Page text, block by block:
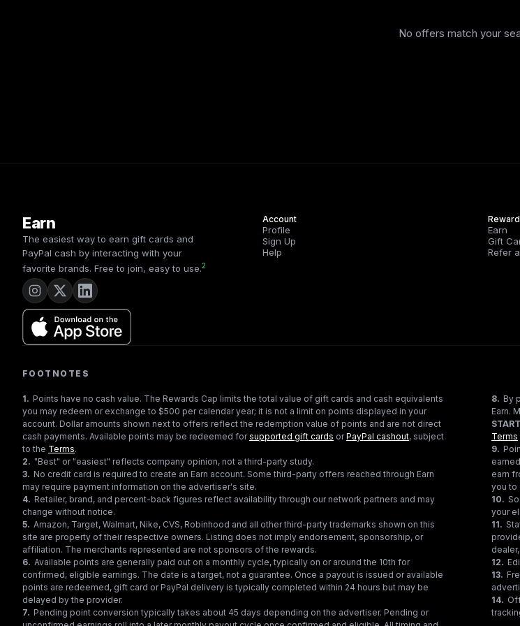
No offers match your
Earn
The easiest way to earn gift cards and
PayPal cash by interacting with your
favorite brands. Free to join, easy to use.2
Account
Profile
Sign Up
Help
Earn
Gift
Refer
FOOTNOTES
1. Points have no cash value. The Rewards Cap limits the total value of gift cards and cash equivalents
you may redeem or exchange to $500 per calendar year; it is not a limit on points displayed in your
account. Dollar amounts shown next to offers reflect the redemption value of points and are not direct
cash payments. Available points may be redeemed forsupported gift cards orPayPal cashout, subject
to the Terms.
2. "Best" or "easiest" reflects company opinion, not a third-party study.
3. No credit card is required to create an Earn account. Some third-party offers reached through Earn
may require payment information on the advertiser's site.
4. Retailer, brand, and percent-back figures reflect availability through our network partners and may
change without notice.
5. Amazon, Target, Walmart, Nike, CVS, Robinhood and all other third-party trademarks shown on this
site are property of their respective owners. Listing does not imply endorsement, sponsorship, or
affiliation. The merchants represented are not sponsors of the rewards.
6. Available points are generally paid out on a monthly cycle, typically on or around the 10th for
confirmed, eligible earnings. The date is a target, not a guarantee. Once a payout is issued or available
points are redeemed, gift card or PayPal delivery is typically completed within 24 hours but may be
delayed by the provider.
7. Pending point conversion typically takes about 45 days depending on the advertiser. Pending or
8. By
Earn.
START
Terms
9.
earn
you to
10.
your
11.
12.
13.
14.